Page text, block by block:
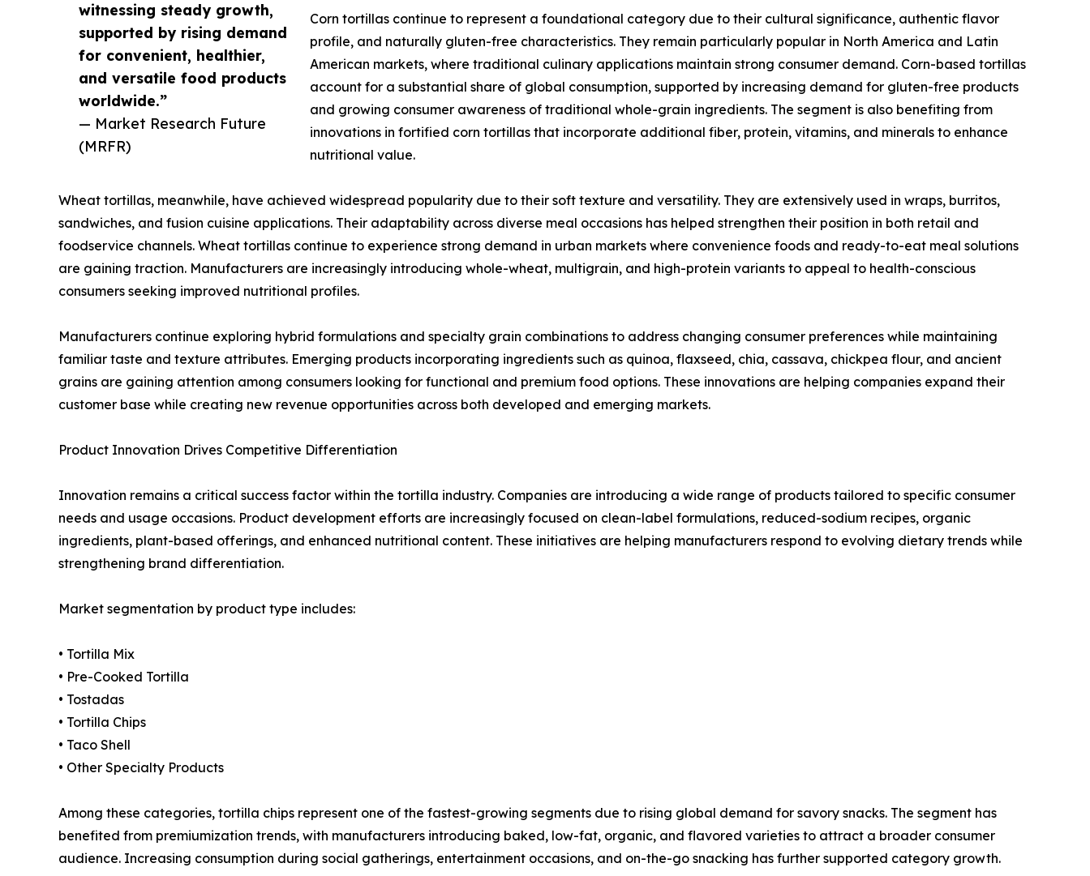
witnessing steady growth,
supported by rising demand
for convenient, healthier,
and versatile food products
worldwide.”
— Market Research Future
(MRFR)
Corn tortillas continue to represent a foundational category due to their cultural significance, authentic flavor
profile, and naturally gluten-free characteristics. They remain particularly popular in North America and Latin
American markets, where traditional culinary applications maintain strong consumer demand. Corn-based tortillas
account for a substantial share of global consumption, supported by increasing demand for gluten-free products
and growing consumer awareness of traditional whole-grain ingredients. The segment is also benefiting from
innovations in fortified corn tortillas that incorporate additional fiber, protein, vitamins, and minerals to enhance
nutritional value.
Wheat tortillas, meanwhile, have achieved widespread popularity due to their soft texture and versatility. They are extensively used in wraps, burritos,
sandwiches, and fusion cuisine applications. Their adaptability across diverse meal occasions has helped strengthen their position in both retail and
foodservice channels. Wheat tortillas continue to experience strong demand in urban markets where convenience foods and ready-to-eat meal solutions
are gaining traction. Manufacturers are increasingly introducing whole-wheat, multigrain, and high-protein variants to appeal to health-conscious
consumers seeking improved nutritional profiles.
Manufacturers continue exploring hybrid formulations and specialty grain combinations to address changing consumer preferences while maintaining
familiar taste and texture attributes. Emerging products incorporating ingredients such as quinoa, flaxseed, chia, cassava, chickpea flour, and ancient
grains are gaining attention among consumers looking for functional and premium food options. These innovations are helping companies expand their
customer base while creating new revenue opportunities across both developed and emerging markets.
Product Innovation Drives Competitive Differentiation
Innovation remains a critical success factor within the tortilla industry. Companies are introducing a wide range of products tailored to specific consumer
needs and usage occasions. Product development efforts are increasingly focused on clean-label formulations, reduced-sodium recipes, organic
ingredients, plant-based offerings, and enhanced nutritional content. These initiatives are helping manufacturers respond to evolving dietary trends while
strengthening brand differentiation.
Market segmentation by product type includes:
• Tortilla Mix
• Pre-Cooked Tortilla
• Tostadas
• Tortilla Chips
• Taco Shell
• Other Specialty Products
Among these categories, tortilla chips represent one of the fastest-growing segments due to rising global demand for savory snacks. The segment has
benefited from premiumization trends, with manufacturers introducing baked, low-fat, organic, and flavored varieties to attract a broader consumer
audience. Increasing consumption during social gatherings, entertainment occasions, and on-the-go snacking has further supported category growth.